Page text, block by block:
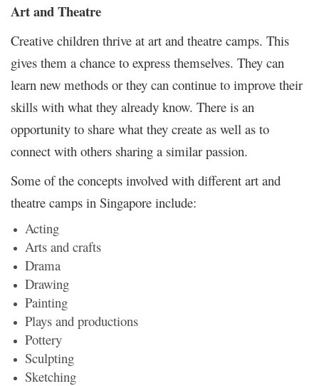
Art and Theatre
Creative children thrive at art and theatre camps. This
gives them a chance to express themselves. They can
learn new methods or they can continue to improve their
skills with what they already know. There is an
opportunity to share what they create as well as to
connect with others sharing a similar passion.
Some of the concepts involved with different art and
theatre camps in Singapore include:
Acting
Arts and crafts
Drama
Drawing
Painting
Plays and productions
Pottery
Sculpting
Sketching